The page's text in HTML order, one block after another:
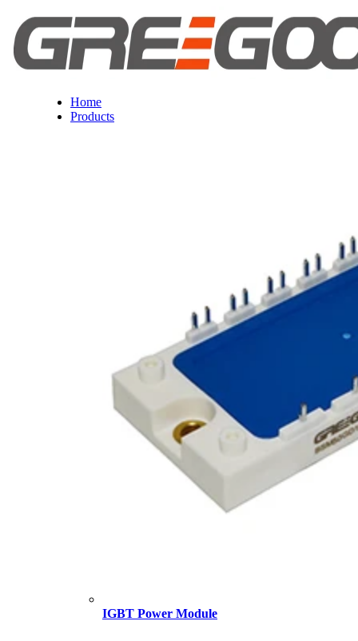
Home
Products
IGBT Power Module